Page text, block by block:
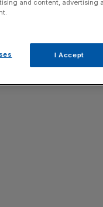
and content, advertising
I Accept